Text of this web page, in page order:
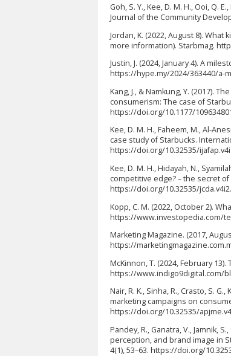
Goh, S. Y., Kee, D. M. H., Ooi, Q.
Journal of the Community
Jordan, K. (2022, August 8).
more information). Starbmag.
Justin, J. (2024, January 4). A
https://hype.my/2024/363440/a-
Kang, J., & Namkung, Y. (2017).
consumerism: The case of
https://doi.org/10.1177/
Kee, D. M. H., Faheem, M., Al-
case study of Starbucks.
https://doi.org/10.32535/
Kee, D. M. H., Hidayah, N.,
competitive edge? – the secret
https://doi.org/10.32535/
Kopp, C. M. (2022, October 2).
https://www.investopedia.com/
Marketing Magazine. (2017,
https://
McKinnon, T. (2024, February
https://www.indigo9digital.com/
Nair, R. K., Sinha, R., Crasto, S.
marketing campaigns on
https://doi.org/10.32535/
Pandey, R., Ganatra, V., Jamnik,
perception, and brand image in
4(1), 53–63. https://doi.org/